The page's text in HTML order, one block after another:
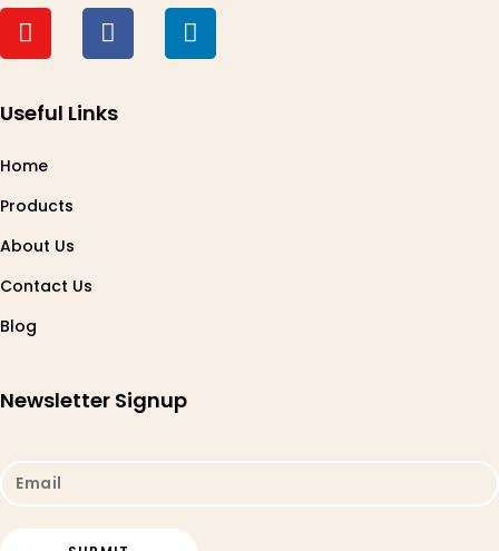
Useful Links
Home
Products
About Us
Contact Us
Blog
Newsletter Signup